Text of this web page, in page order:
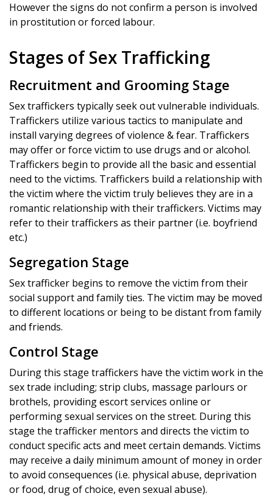
However the signs do not confirm a person is involved
in prostitution or forced labour.
Stages of Sex Trafficking
Recruitment and Grooming Stage
Sex traffickers typically seek out vulnerable individuals.
Traffickers utilize various tactics to manipulate and
install varying degrees of violence & fear. Traffickers
may offer or force victim to use drugs and or alcohol.
Traffickers begin to provide all the basic and essential
need to the victims. Traffickers build a relationship with
the victim where the victim truly believes they are in a
romantic relationship with their traffickers. Victims may
refer to their traffickers as their partner (i.e. boyfriend
etc.)
Segregation Stage
Sex trafficker begins to remove the victim from their
social support and family ties. The victim may be moved
to different locations or being to be distant from family
and friends.
Control Stage
During this stage traffickers have the victim work in the
sex trade including; strip clubs, massage parlours or
brothels, providing escort services online or
performing sexual services on the street. During this
stage the trafficker mentors and directs the victim to
conduct specific acts and meet certain demands. Victims
may receive a daily minimum amount of money in order
to avoid consequences (i.e. physical abuse, deprivation
or food, drug of choice, even sexual abuse).